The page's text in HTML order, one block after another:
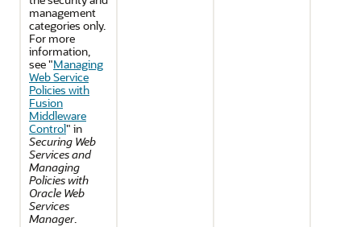
management
categories only.
For more
information,
see "Managing
Web Service
Policies with
Fusion
Middleware
Control" in
Securing Web
Services and
Managing
Policies with
Oracle Web
Services
Manager.